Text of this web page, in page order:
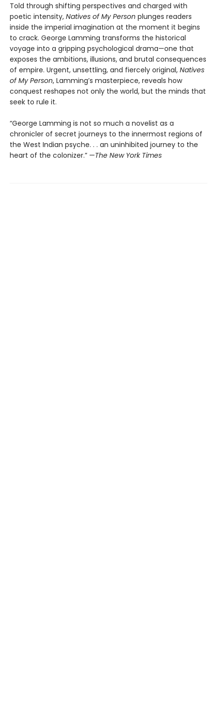
Told through shifting perspectives and charged with
poetic intensity, Natives of My Person plunges readers
inside the imperial imagination at the moment it begins
to crack. George Lamming transforms the historical
voyage into a gripping psychological drama—one that
exposes the ambitions, illusions, and brutal consequences
of empire. Urgent, unsettling, and fiercely original, Natives
of My Person, Lamming’s masterpiece, reveals how
conquest reshapes not only the world, but the minds that
seek to rule it.
“George Lamming is not so much a novelist as a
chronicler of secret journeys to the innermost regions of
the West Indian psyche. . . an uninhibited journey to the
heart of the colonizer.” —The New York Times